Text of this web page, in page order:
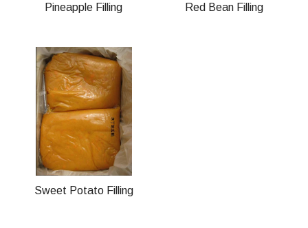
Pineapple Filling Red Bean Filling
Sweet Potato Filling